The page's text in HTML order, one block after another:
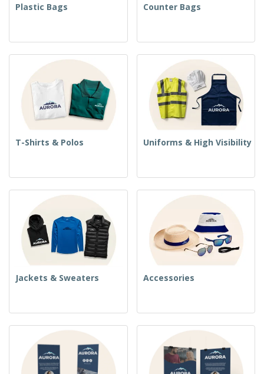
Plastic Bags Counter Bags
T-Shirts & Polos Uniforms & High Visibility
Jackets & Sweaters Accessories